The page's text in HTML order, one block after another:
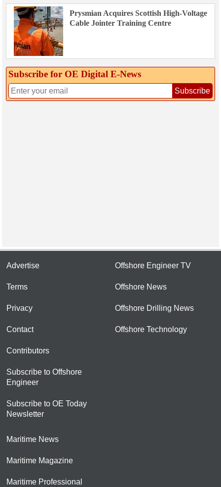
Prysmian Acquires Scottish High-Voltage
Cable Jointer Training Centre
Subscribe for OE Digital E‑News
Subscribe
Advertise
Terms
Privacy
Contact
Contributors
Subscribe to Offshore
Engineer
Subscribe to OE Today
Newsletter
Offshore Engineer TV
Offshore News
Offshore Drilling News
Offshore Technology
Maritime News
Maritime Magazine
Maritime Professional